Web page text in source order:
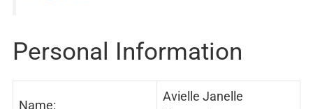
Personal Information
Name:
Avielle Janelle